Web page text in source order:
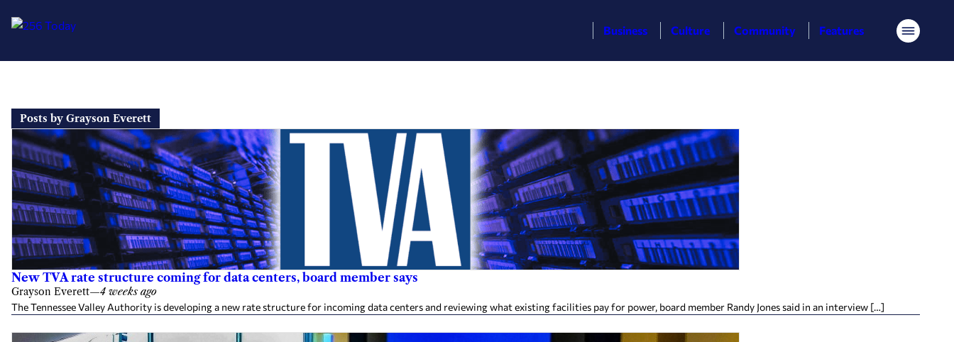
content
Business Culture Community Features Menu
Posts by Grayson Everett
New TVA rate structure coming for data centers, board member says
Grayson Everett—4 weeks ago
The Tennessee Valley Authority is developing a new rate structure for incoming data centers and reviewing what existing facilities pay for power, board member Randy Jones said in an interview […]